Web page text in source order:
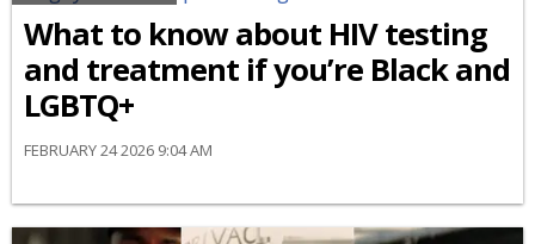
What to know about HIV testing
and treatment if you’re Black and
LGBTQ+
FEBRUARY 24 2026 9:04 AM